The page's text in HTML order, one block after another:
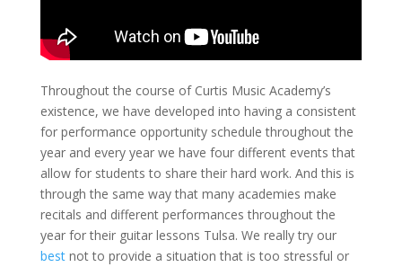
Throughout the course of Curtis Music Academy’s
existence, we have developed into having a consistent
for performance opportunity schedule throughout the
year and every year we have four different events that
allow for students to share their hard work. And this is
through the same way that many academies make
recitals and different performances throughout the
year for their guitar lessons Tulsa. We really try our
bestnot to provide a situation that is too stressful or